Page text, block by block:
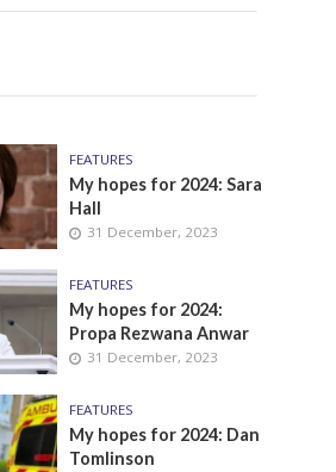
FEATURES
My hopes for 2024: Sara
Hall
31 December, 2023
FEATURES
My hopes for 2024:
Propa Rezwana Anwar
31 December, 2023
FEATURES
My hopes for 2024: Dan
Tomlinson